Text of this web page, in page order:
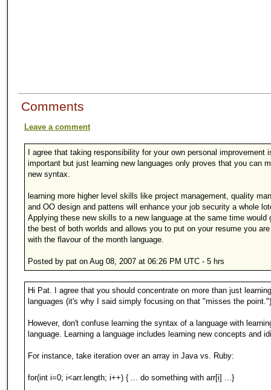
Comments
Leave a comment
I agree that taking responsibility for your own personal improvement
important but just learning new languages only proves that you can
new syntax.
learning more higher level skills like project management, quality
and OO design and pattens will enhance your job security a whole
Applying these new skills to a new language at the same time would
the best of both worlds and allows you to put on your resume you
with the flavour of the month language.
Posted by pat on Aug 08, 2007 at 06:26 PM UTC - 5 hrs
Hi Pat. I agree that you should concentrate on more than just
languages (it's why I said simply focusing on that "misses the point.")
However, don't confuse learning the syntax of a language with
language. Learning a language includes learning new concepts and
For instance, take iteration over an array in Java vs. Ruby:
for(int i=0; i<arr.length; i++) { ... do something with arr[i] ...}